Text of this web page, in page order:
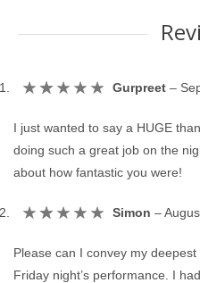
Gurpreet –
I just wanted to say a HUGE
doing such a great job on the
about how fantastic you were!
Simon –
Please can I convey my
Friday night’s performance. I